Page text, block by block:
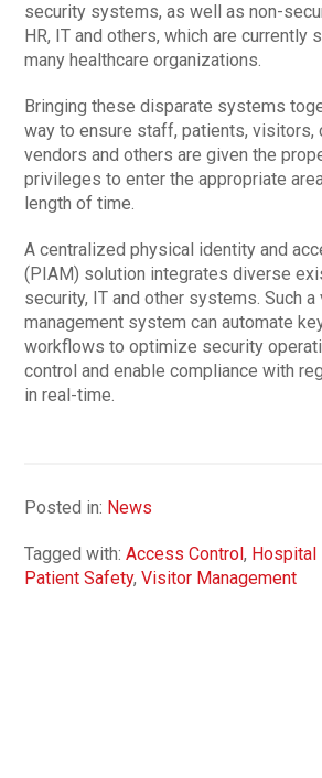
security systems, as well as non-
HR, IT and others, which are currently
many healthcare organizations.
Bringing these disparate systems
way to ensure staff, patients, visitors,
vendors and others are given the
privileges to enter the appropriate
length of time.
A centralized physical identity and
(PIAM) solution integrates diverse
security, IT and other systems. Such
management system can automate
workflows to optimize security
control and enable compliance with
in real-time.
Posted in: News
Tagged with:Access Control,
Patient Safety,Visitor Management